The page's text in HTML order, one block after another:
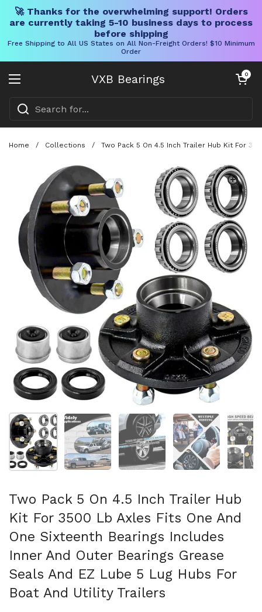
🚀 Thanks for the overwhelming support! Orders
are currently taking 5-10 business days to process
before shipping
Free Shipping to All US States on All Non-Freight Orders! $10 Minimum
Order
VXB Bearings
Open menu
Open cart
0
Home / Collections / Two Pack 5 On 4.5 Inch Trailer Hub Kit For
Show slide 1 Show slide 2 Show slide 3 Show slide 4
Two Pack 5 On 4.5 Inch Trailer Hub
Kit For 3500 Lb Axles Fits One And
One Sixteenth Bearings Includes
Inner And Outer Bearings Grease
Seals And EZ Lube 5 Lug Hubs For
Boat And Utility Trailers